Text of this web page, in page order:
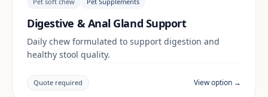
Digestive & Anal Gland Support
Daily chew formulated to support digestion and
healthy stool quality.
Quote required View option →